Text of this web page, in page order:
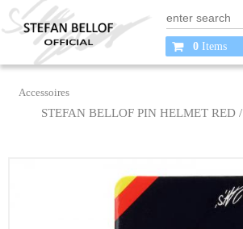
0 Items
Accessoires
STEFAN BELLOF PIN HELMET RED